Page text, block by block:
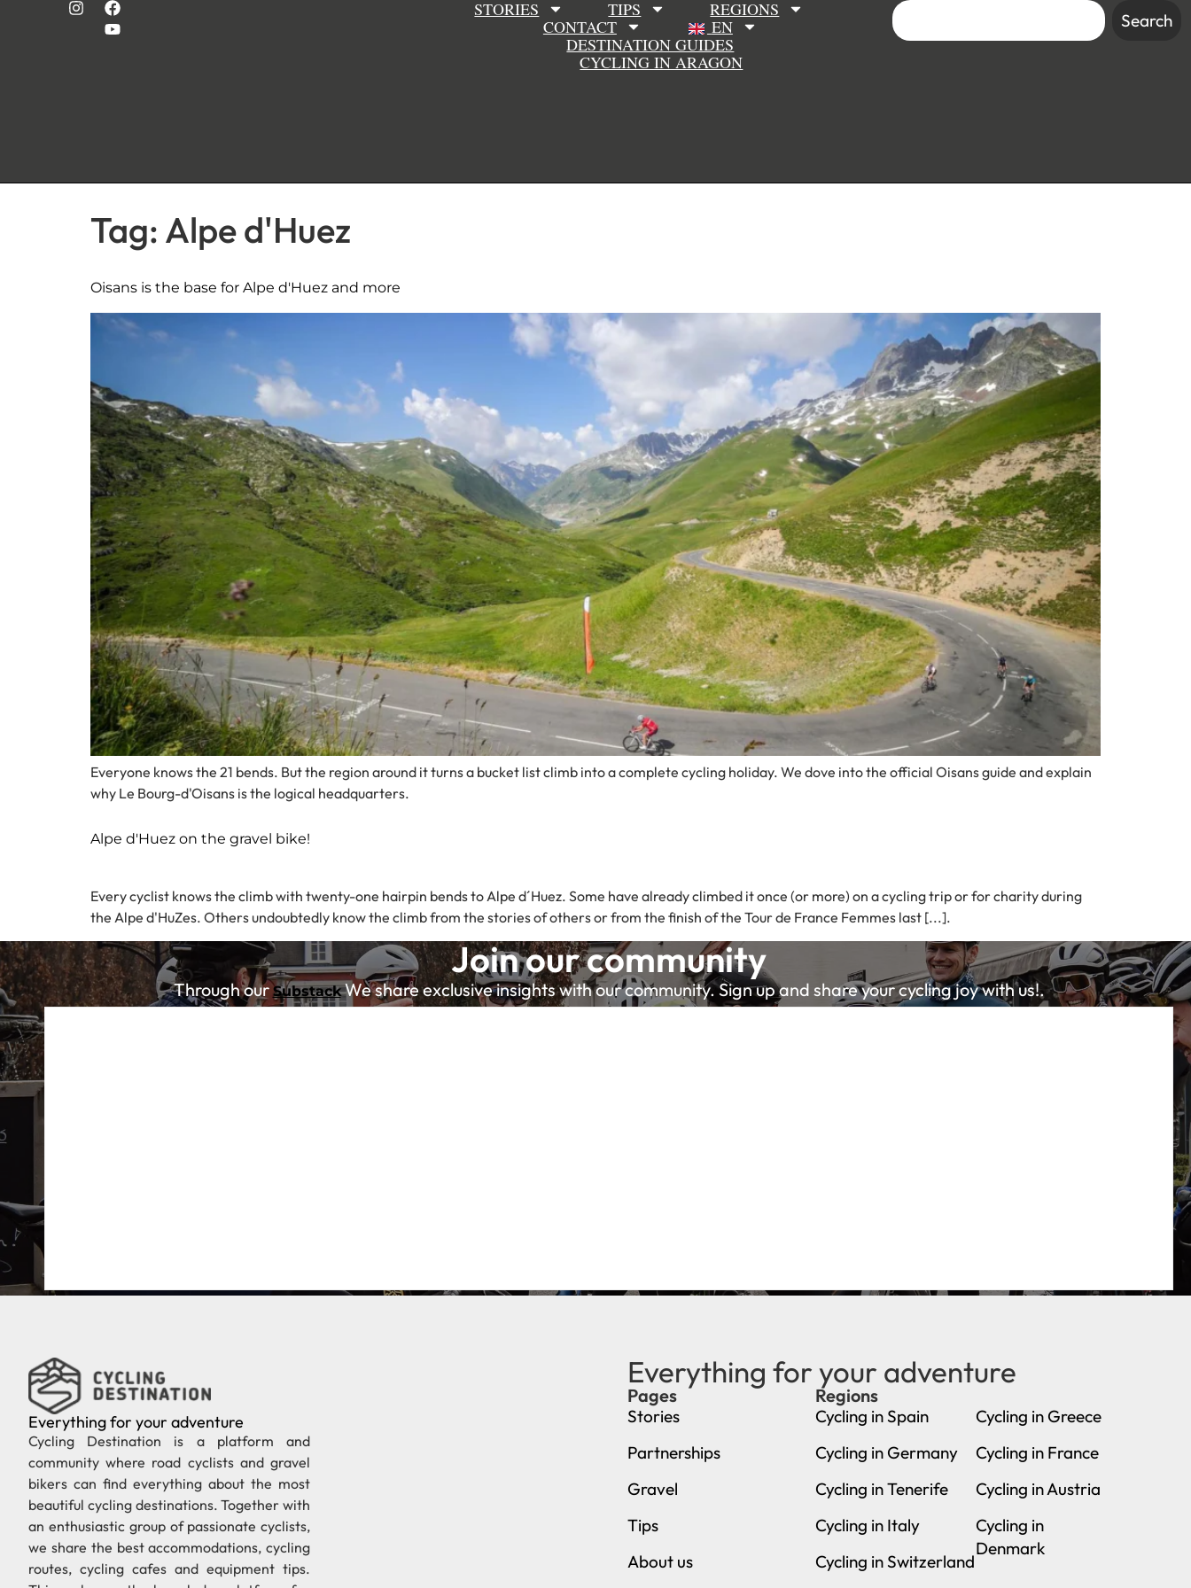
STORIES TIPS
REGIONS
CONTACT
EN
DESTINATION GUIDES
CYCLING IN ARAGON
Search
Tag: Alpe d'Huez
Oisans is the base for Alpe d'Huez and more
Everyone knows the 21 bends. But the region around it turns a bucket list climb into a complete cycling holiday. We dove into the official Oisans guide and explain
why Le Bourg-d'Oisans is the logical headquarters.
Alpe d'Huez on the gravel bike!
Every cyclist knows the climb with twenty-one hairpin bends to Alpe d´Huez. Some have already climbed it once (or more) on a cycling trip or for charity during
the Alpe d'HuZes. Others undoubtedly know the climb from the stories of others or from the finish of the Tour de France Femmes last [...].
Join our community
Through ourSubstackWe share exclusive insights with our community. Sign up and share your cycling joy with us!.
Everything for your adventure
Cycling Destination is a platform and
community where road cyclists and gravel
bikers can find everything about the most
beautiful cycling destinations. Together with
an enthusiastic group of passionate cyclists,
we share the best accommodations, cycling
routes, cycling cafes and equipment tips.
Everything for your adventure
Pages
Stories
Partnerships
Gravel
Tips
About us
Regions
Cycling in Spain
Cycling in Germany
Cycling in Tenerife
Cycling in Italy
Cycling in Switzerland
Cycling in Greece
Cycling in France
Cycling in Austria
Cycling in
Denmark